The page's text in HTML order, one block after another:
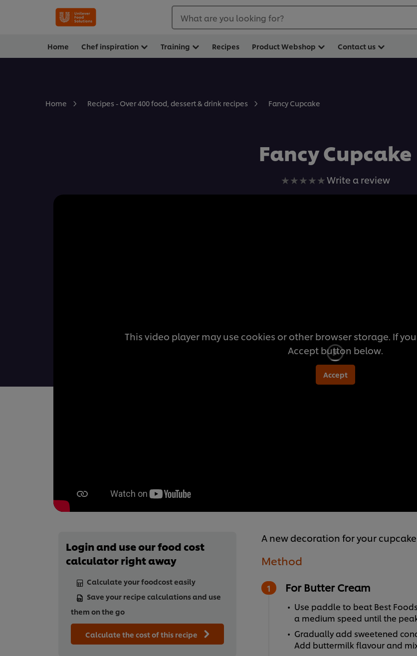
What are you looking for?
Home Chef inspiration Training Recipes Product Webshop Contact us
Home Recipes - Over 400 food, dessert & drink recipes Fancy Cupcake
Fancy Cupcake
No
ratings
Write a review
This video player may use cookies or other browser storage. If
Accept button below.
Accept
Login and use our food cost
calculator right away
Calculate your foodcost easily
Save your recipe calculations and use
them on the go
Calculate the cost of this recipe
A new decoration for your
Method
For Butter Cream
Use paddle to beat Best
a medium speed until the
Gradually add sweetened
Add buttermilk flavour and